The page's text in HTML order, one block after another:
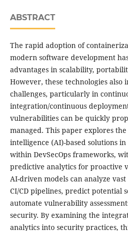
ABSTRACT
The rapid adoption of
modern software development
advantages in scalability,
However, these technologies
challenges, particularly in
integration/continuous
vulnerabilities can be quickly
managed. This paper explores
intelligence (AI)-based solutions
within DevSecOps frameworks,
predictive analytics for proactive
AI-driven models can analyze
CI/CD pipelines, predict potential
automate vulnerability
security. By examining the
analytics into security practices,